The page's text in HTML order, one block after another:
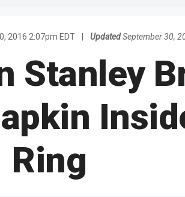
2016 2:07pm EDT UpdatedSeptember 30,
Stanley
Ring